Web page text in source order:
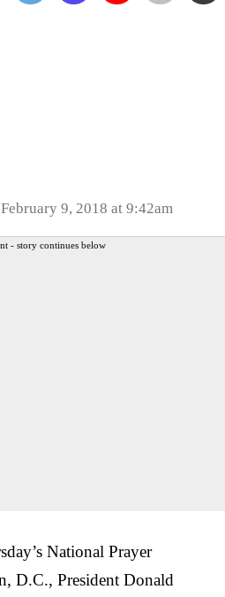
February 9, 2018 at 9:42am
- story continues below
National Prayer
D.C., President Donald